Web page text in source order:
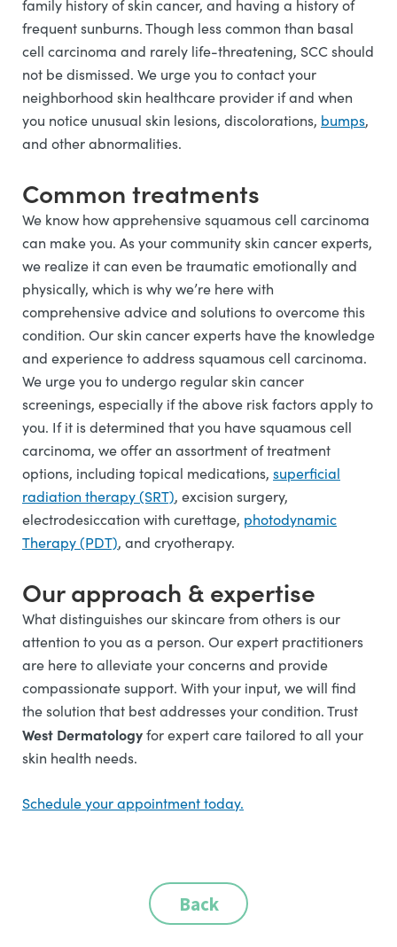
family history of skin cancer, and having a history of
frequent sunburns. Though less common than basal
cell carcinoma and rarely life-threatening, SCC should
not be dismissed. We urge you to contact your
neighborhood skin healthcare provider if and when
you notice unusual skin lesions, discolorations, bumps,
and other abnormalities.
Common treatments
We know how apprehensive squamous cell carcinoma
can make you. As your community skin cancer experts,
we realize it can even be traumatic emotionally and
physically, which is why we’re here with
comprehensive advice and solutions to overcome this
condition. Our skin cancer experts have the knowledge
and experience to address squamous cell carcinoma.
We urge you to undergo regular skin cancer
screenings, especially if the above risk factors apply to
you. If it is determined that you have squamous cell
carcinoma, we offer an assortment of treatment
options, including topical medications, superficial
radiation therapy (SRT), excision surgery,
electrodesiccation with curettage, photodynamic
Therapy (PDT), and cryotherapy.
Our approach & expertise
What distinguishes our skincare from others is our
attention to you as a person. Our expert practitioners
are here to alleviate your concerns and provide
compassionate support. With your input, we will find
the solution that best addresses your condition.Trust
West Dermatologyfor expert care tailored to all your
skin health needs.
Schedule your appointment today.
Back